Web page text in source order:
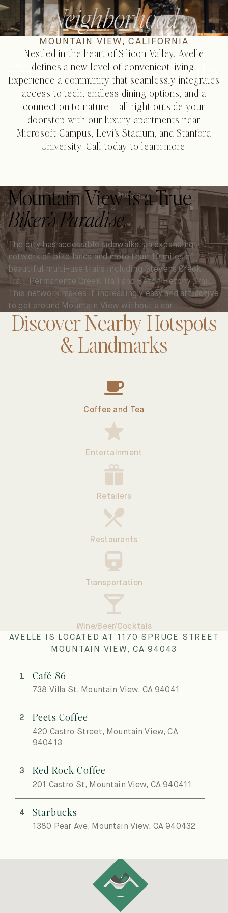
MENU
Neighborhood
MOUNTAIN VIEW, CALIFORNIA
Nestled in the heart of Silicon Valley, Avelle
defines a new level of convenient living.
Experience a community that seamlessly integrates
access to tech, endless dining options, and a
connection to nature – all right outside your
doorstep with our luxury apartments near
Microsoft Campus, Levi’s Stadium, and Stanford
University. Call today to learn more!
Mountain View is a True
Biker’s Paradise.
The city has accessible sidewalks, an expanding
network of bike lanes and more than 10 miles of
beautiful multi-use trails including Stevens Creek
Trail, Permanente Creek Trail and Hetch Hetchy Trail.
This network makes it increasingly easy and attractive
to get around Mountain View without a car.
Discover Nearby Hotspots
& Landmarks
Coffee and Tea
Entertainment
Retailers
Restaurants
Transportation
Wine/Beer/Cocktals
AVELLE IS LOCATED AT 1170 SPRUCE STREET
MOUNTAIN VIEW, CA 94043
Café 86
738 Villa St, Mountain View, CA 94041
Peets Coffee
420 Castro Street, Mountain View, CA
940413
Red Rock Coffee
201 Castro St, Mountain View, CA 940411
Starbucks
1380 Pear Ave, Mountain View, CA 940432
4